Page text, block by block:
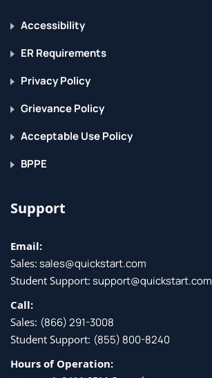
Accessibility
ER Requirements
Privacy Policy
Grievance Policy
Acceptable Use Policy
BPPE
Support
Email:
Sales: sales@quickstart.com
Student Support: support@quickstart.com
Call:
Sales: (866) 291-3008
Student Support: (855) 800-8240
Hours of Operation: